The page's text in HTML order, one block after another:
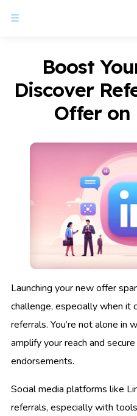
Boost
Discover
Offer
Launching your new offer
challenge, especially when it
referrals. You’re not alone in
amplify your reach and
endorsements.
Social media platforms like
referrals, especially with